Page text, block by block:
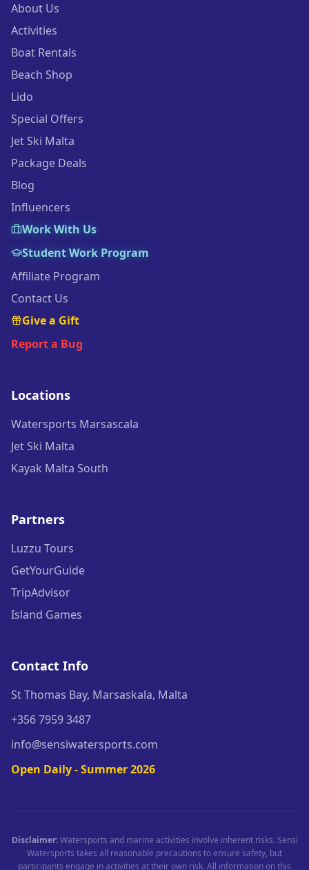
About Us
Activities
Boat Rentals
Beach Shop
Lido
Special Offers
Jet Ski Malta
Package Deals
Blog
Influencers
Work With Us
Student Work Program
Affiliate Program
Contact Us
Give a Gift
Report a Bug
Locations
Watersports Marsascala
Jet Ski Malta
Kayak Malta South
Partners
Luzzu Tours
GetYourGuide
TripAdvisor
Island Games
Contact Info
St Thomas Bay, Marsaskala, Malta
+356 7959 3487
info@sensiwatersports.com
Open Daily - Summer 2026
Disclaimer:Watersports and marine activities involve inherent risks. Sensi
Watersports takes all reasonable precautions to ensure safety, but
participants engage in activities at their own risk. All information on this